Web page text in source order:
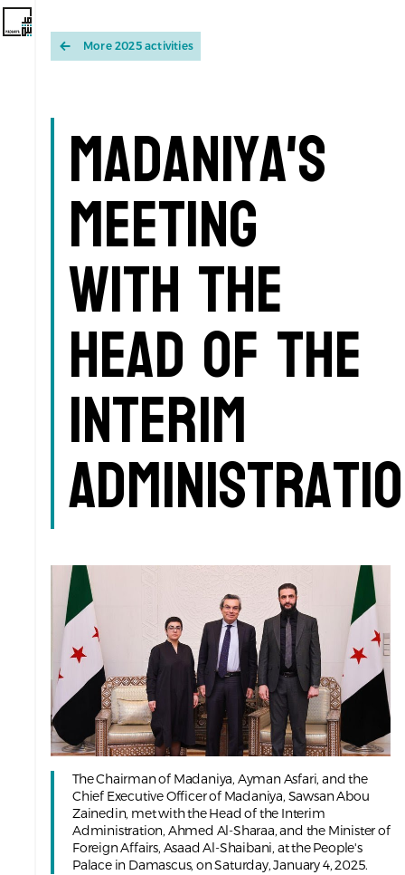
More 2025 activities
Madaniya's
Meeting
with the
Head of the
Interim
The Chairman of Madaniya, Ayman Asfari, and the
Chief Executive Officer of Madaniya, Sawsan Abou
Zainedin, met with the Head of the Interim
Administration, Ahmed Al-Sharaa, and the Minister of
Foreign Affairs, Asaad Al-Shaibani, at the People's
Palace in Damascus, on Saturday, January 4, 2025.